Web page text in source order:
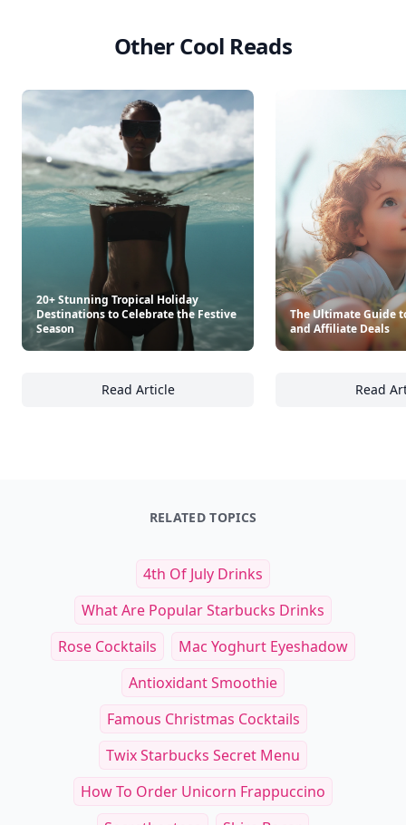
Other Cool Reads
20+ Stunning Tropical Holiday
Destinations to Celebrate the Festive
Season
Read Article
20+ Stunning Tropical Holiday Destinations
The Ultimate Guide
and Affiliate Deals
Read
RELATED TOPICS
4th Of July Drinks
What Are Popular Starbucks Drinks
Rose Cocktails
Mac Yoghurt Eyeshadow
Antioxidant Smoothie
Famous Christmas Cocktails
Twix Starbucks Secret Menu
How To Order Unicorn Frappuccino